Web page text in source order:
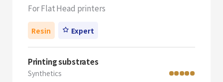
For Flat Head printers
Resin Expert
Printing substrates
Synthetics